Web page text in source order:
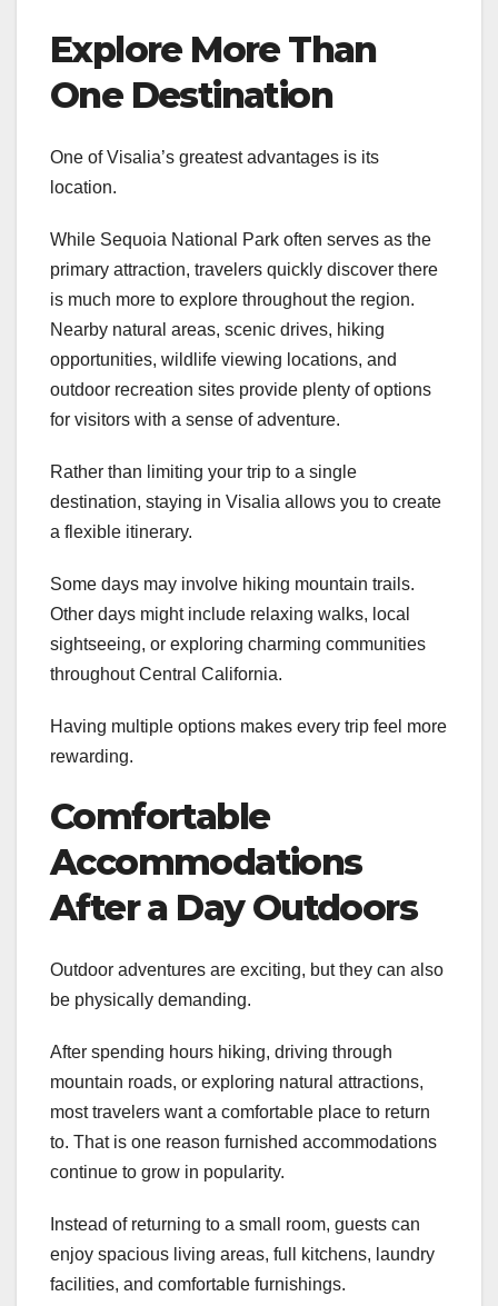
Explore More Than
One Destination
One of Visalia’s greatest advantages is its
location.
While Sequoia National Park often serves as the
primary attraction, travelers quickly discover there
is much more to explore throughout the region.
Nearby natural areas, scenic drives, hiking
opportunities, wildlife viewing locations, and
outdoor recreation sites provide plenty of options
for visitors with a sense of adventure.
Rather than limiting your trip to a single
destination, staying in Visalia allows you to create
a flexible itinerary.
Some days may involve hiking mountain trails.
Other days might include relaxing walks, local
sightseeing, or exploring charming communities
throughout Central California.
Having multiple options makes every trip feel more
rewarding.
Comfortable
Accommodations
After a Day Outdoors
Outdoor adventures are exciting, but they can also
be physically demanding.
After spending hours hiking, driving through
mountain roads, or exploring natural attractions,
most travelers want a comfortable place to return
to. That is one reason furnished accommodations
continue to grow in popularity.
Instead of returning to a small room, guests can
enjoy spacious living areas, full kitchens, laundry
facilities, and comfortable furnishings.